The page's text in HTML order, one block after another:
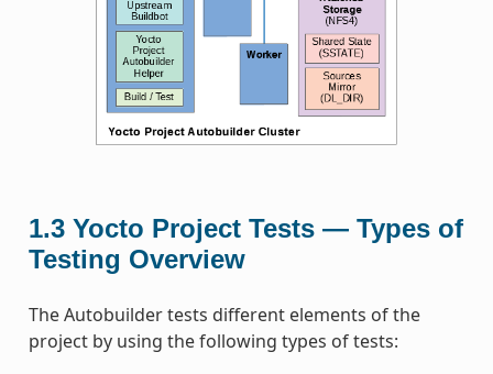
1.3 Yocto Project Tests — Types of
Testing Overview
The Autobuilder tests different elements of the
project by using the following types of tests: